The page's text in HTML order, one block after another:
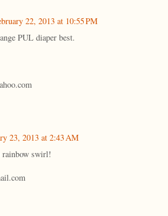
22, 2013 at 10:55 PM
PUL diaper best.
23, 2013 at 2:43 AM
rainbow swirl!